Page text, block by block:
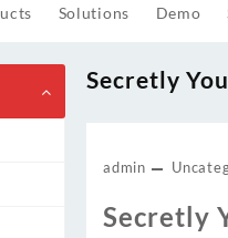
Solutions Demo
Secretly
admin
Secretly